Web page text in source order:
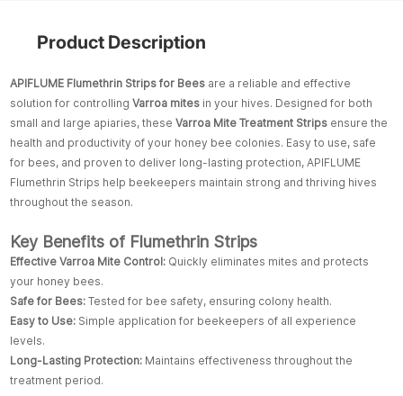
Product Description
APIFLUME Flumethrin Strips for Bees are a reliable and effective
solution for controllingVarroa mites in your hives. Designed for both
small and large apiaries, theseVarroa Mite Treatment Strips ensure the
health and productivity of your honey bee colonies. Easy to use, safe
for bees, and proven to deliver long-lasting protection, APIFLUME
Flumethrin Strips help beekeepers maintain strong and thriving hives
throughout the season.
Key Benefits of Flumethrin Strips
Effective Varroa Mite Control: Quickly eliminates mites and protects
your honey bees.
Safe for Bees: Tested for bee safety, ensuring colony health.
Easy to Use: Simple application for beekeepers of all experience
levels.
Long-Lasting Protection: Maintains effectiveness throughout the
treatment period.